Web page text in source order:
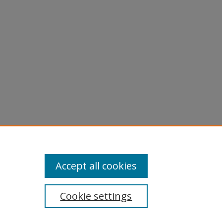
Cookie settings
Accept all cookies